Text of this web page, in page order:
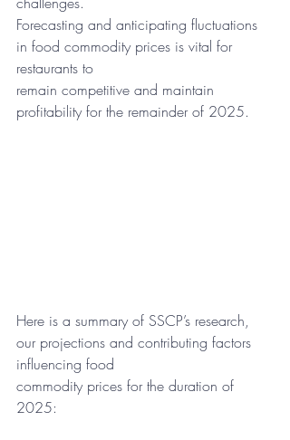
Forecasting and anticipating fluctuations
in food commodity prices is vital for
restaurants to
remain competitive and maintain
profitability for the remainder of 2025.
Here is a summary of SSCP’s research,
our projections and contributing factors
influencing food
commodity prices for the duration of
2025: